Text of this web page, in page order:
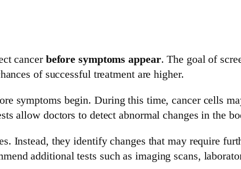
cancer before symptoms appear. The goal of
of successful treatment are higher.
symptoms begin. During this time, cancer cells
allow doctors to detect abnormal changes in the
Instead, they identify changes that may require
additional tests such as imaging scans,